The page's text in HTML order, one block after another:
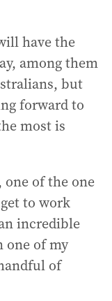
have the
among them
but
forward to
most is
one of the one
to work
incredible
one of my
of